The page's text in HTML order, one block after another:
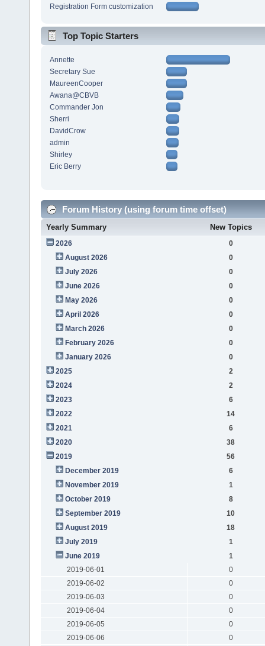
Registration Form customization
Top Topic Starters
Annette
Secretary Sue
MaureenCooper
Awana@CBVB
Commander Jon
Sherri
DavidCrow
admin
Shirley
Eric Berry
Forum History (using forum time offset)
Yearly Summary New Topics
2026
0
August 2026
0
July 2026
0
June 2026
0
May 2026
0
April 2026
0
March 2026
0
February 2026
0
January 2026
0
2025
2
2024
2
2023
6
2022
14
2021
6
2020
38
2019
56
December 2019
6
November 2019
1
October 2019
8
September 2019
10
August 2019
18
July 2019
1
June 2019
1
2019-06-01
0
2019-06-02
0
2019-06-03
0
2019-06-04
0
2019-06-05
0
2019-06-06
0